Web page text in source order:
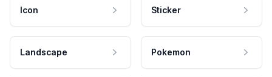
Icon Sticker
Landscape Pokemon